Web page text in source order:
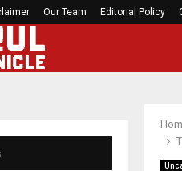
Our Team Editorial Policy
Kansas Jayhawks guard Brett